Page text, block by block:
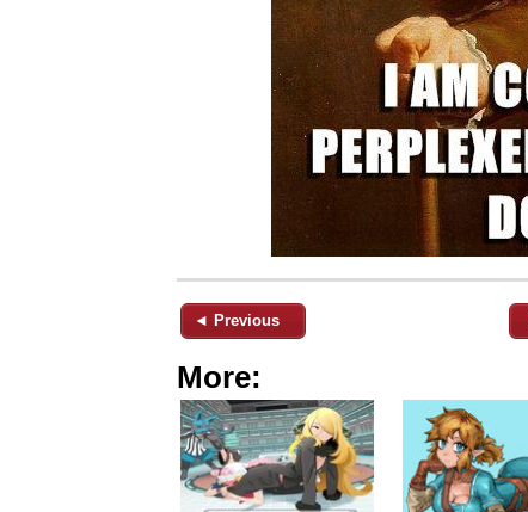
◄ Previous
More: